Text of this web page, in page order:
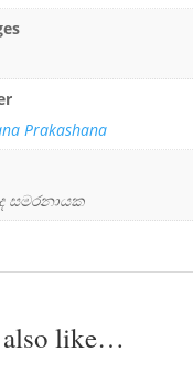
Prakashana
සමරනායක
also like…